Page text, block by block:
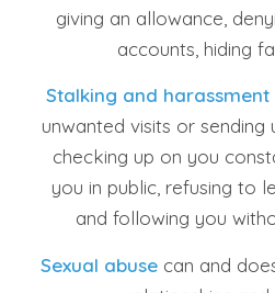
giving an allowance,
accounts, hiding
Stalking and harassment
unwanted visits or sending
checking up on you
you in public, refusing to
and following you
Sexual abusecan and